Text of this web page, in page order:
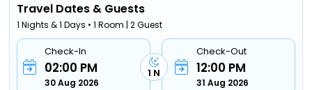
Travel Dates & Guests
1 Nights & 1 Days • 1 Room | 2 Guest
Check-In
02:00 PM
30 Aug 2026
1 N
Check-Out
12:00 PM
31 Aug 2026